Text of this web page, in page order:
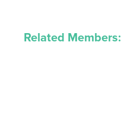
Related Members: